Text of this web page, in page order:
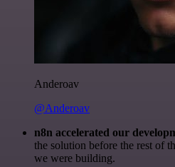
Anderoav
@Anderoav
n8n accelerated our
the solution before the rest of
we were building.